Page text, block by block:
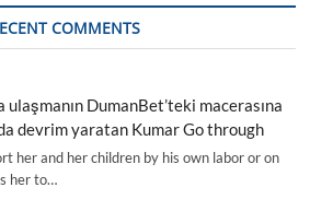
COMMENTS
ulaşmanın DumanBet’teki macerasına
devrim yaratan Kumar Go through
her and her children by his own labor or on
her to…